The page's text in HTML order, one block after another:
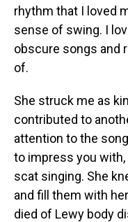
rhythm that I loved
sense of swing. I
obscure songs and
of.
She struck me as
contributed to
attention to the
to impress you
scat singing. She
and fill them with
died of Lewy body